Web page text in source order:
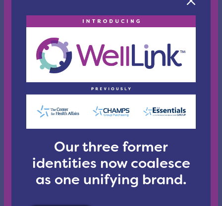
employees
currently
imprisonment
those
attack
healthcare
workers
Our three former
identities now coalesce
as one unifying brand.